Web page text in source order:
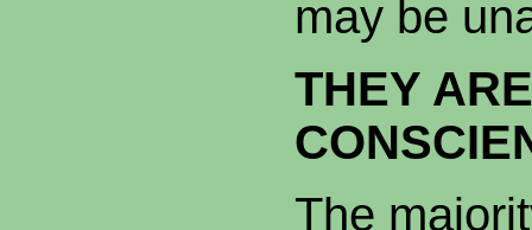
may be
THEY ARE
The